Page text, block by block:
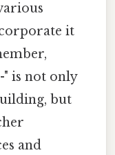
it
" is not only
but
and